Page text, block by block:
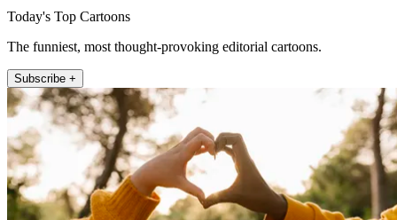
Today's Top Cartoons
The funniest, most thought-provoking editorial cartoons.
Subscribe +